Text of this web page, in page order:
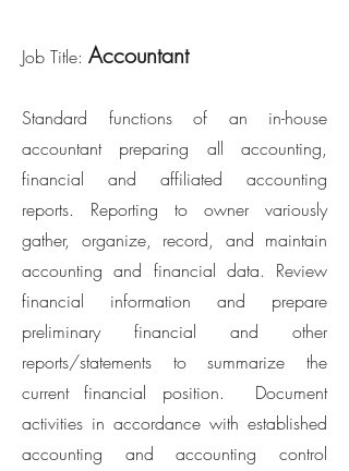
Job Title: Accountant
Standard functions of an in-house
accountant preparing all accounting,
financial and affiliated accounting
reports. Reporting to owner variously
gather, organize, record, and maintain
accounting and financial data. Review
financial information and prepare
preliminary financial and other
reports/statements to summarize the
current financial position. Document
activities in accordance with established
accounting and accounting control